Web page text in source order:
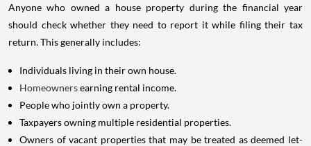
Anyone who owned a house property during the financial year
should check whether they need to report it while filing their tax
return. This generally includes:
Individuals living in their own house.
Homeownersearning rental income.
People who jointly own a property.
Taxpayers owning multiple residential properties.
Owners of vacant properties that may be treated as deemed let-